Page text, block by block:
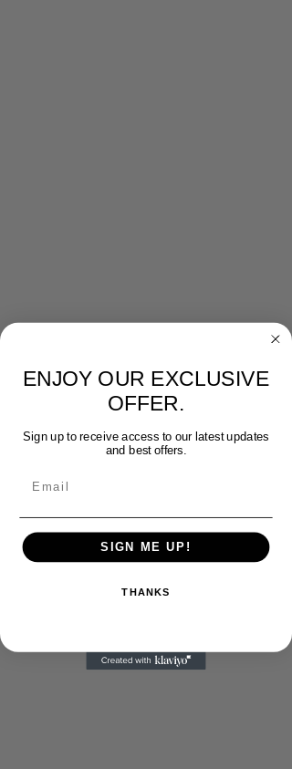
ENJOY OUR EXCLUSIVE
OFFER.
Sign up to receive access to our latest updates
and best offers.
SIGN ME UP!
THANKS